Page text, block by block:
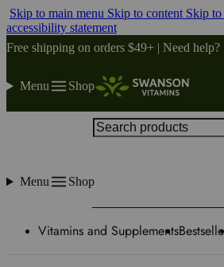
Skip to main menu Skip to content Skip
accessibility statement
Free shipping on orders $49+ | Need help?
Menu Shop
Menu Shop
Vitamins and Supplements